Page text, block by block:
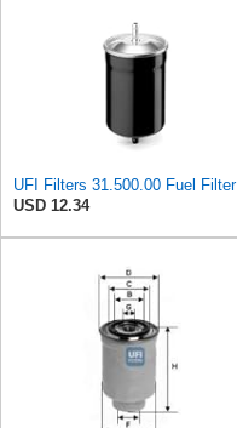
UFI Filters 31.500.00 Fuel Filter
USD 12.34